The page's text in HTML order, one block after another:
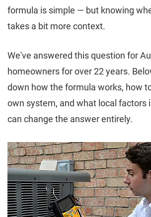
formula is simple — but knowing
takes a bit more context.
We've answered this question for
homeowners for over 22 years.
down how the formula works, how
own system, and what local factors
can change the answer entirely.